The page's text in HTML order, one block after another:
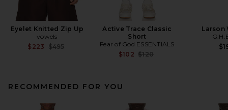
Eyelet Knitted Zip Up
vowels
$223 Previous price:
$495
Active Trace Classic
Short
Fear of God ESSENTIALS
$102 Previous price:
$120
Larson
RECOMMENDED FOR YOU